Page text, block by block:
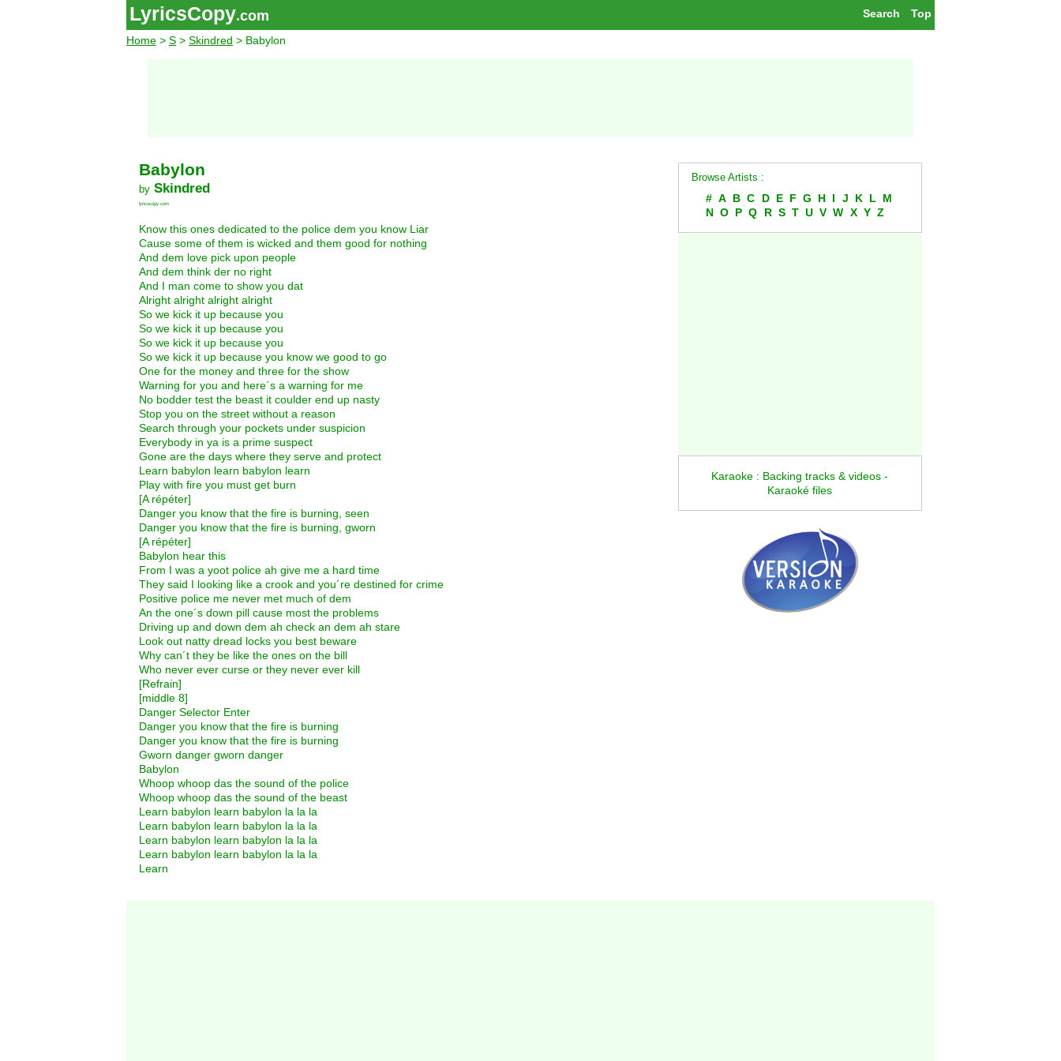
Top
Search
LyricsCopy.com
Home > S > Skindred > Babylon
Babylon
by Skindred
lyricscopy.com
Know this ones dedicated to the police dem you know Liar
Cause some of them is wicked and them good for nothing
And dem love pick upon people
And dem think der no right
And I man come to show you dat
Alright alright alright alright
So we kick it up because you
So we kick it up because you
So we kick it up because you
So we kick it up because you know we good to go
One for the money and three for the show
Warning for you and here´s a warning for me
No bodder test the beast it coulder end up nasty
Stop you on the street without a reason
Search through your pockets under suspicion
Everybody in ya is a prime suspect
Gone are the days where they serve and protect
Learn babylon learn babylon learn
Play with fire you must get burn
[A répéter]
Danger you know that the fire is burning, seen
Danger you know that the fire is burning, gworn
[A répéter]
Babylon hear this
From I was a yoot police ah give me a hard time
They said I looking like a crook and you´re destined for crime
Positive police me never met much of dem
An the one´s down pill cause most the problems
Driving up and down dem ah check an dem ah stare
Look out natty dread locks you best beware
Why can´t they be like the ones on the bill
Who never ever curse or they never ever kill
[Refrain]
[middle 8]
Danger Selector Enter
Danger you know that the fire is burning
Danger you know that the fire is burning
Gworn danger gworn danger
Babylon
Whoop whoop das the sound of the police
Whoop whoop das the sound of the beast
Learn babylon learn babylon la la la
Learn babylon learn babylon la la la
Learn babylon learn babylon la la la
Learn babylon learn babylon la la la
Learn
Browse Artists :
# A B C D E F G H I J K L
M
N O P Q R S T U V W X Y Z
Karaoke : Backing tracks & videos -
Karaoké files